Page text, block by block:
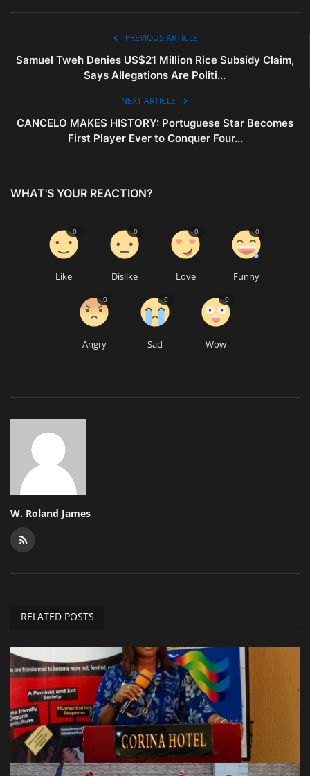
PREVIOUS ARTICLE
Samuel Tweh Denies US$21 Million Rice Subsidy Claim,
Says Allegations Are Politi...
NEXT ARTICLE
CANCELO MAKES HISTORY: Portuguese Star Becomes
First Player Ever to Conquer Four...
WHAT'S YOUR REACTION?
Like
0
Dislike
0
Love
0
Funny
0
Angry
0
Sad
0
Wow
0
W. Roland James
RELATED POSTS